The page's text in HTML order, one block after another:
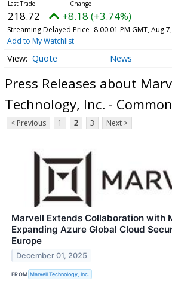
218.72 +8.18 (+3.74%)
Streaming Delayed Price 8:00:01 PM GMT, Aug
Add to My Watchlist
Quote News
Press Releases about
Technology, Inc. -
< Previous 1 2 3 Next >
Marvell Extends Collaboration with
Expanding Azure Global Cloud
Europe
December 01, 2025
FROM Marvell Technology, Inc.